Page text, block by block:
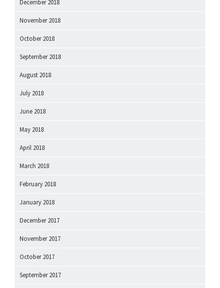
December 2018
November 2018
October 2018
September 2018
August 2018
July 2018
June 2018
May 2018
April 2018
March 2018
February 2018
January 2018
December 2017
November 2017
October 2017
September 2017